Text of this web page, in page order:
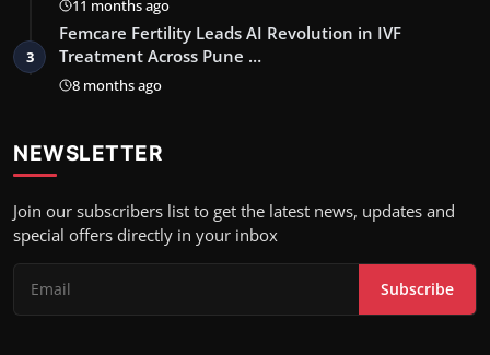
11 months ago
3
Femcare Fertility Leads AI Revolution in IVF
Treatment Across Pune …
8 months ago
NEWSLETTER
Join our subscribers list to get the latest news, updates and
special offers directly in your inbox
Subscribe